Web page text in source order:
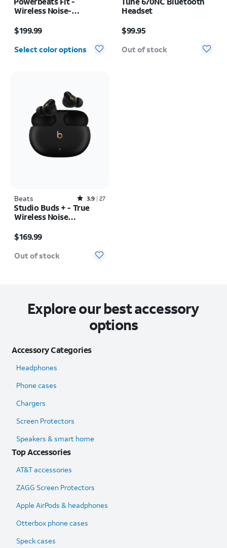
Wireless Noise-
$199.99
Select color options
Headset
$99.95
Out of stock
Beats Rated3.9out of 5 stars with27reviews
3.9 27
Studio Buds + - True
Wireless Noise
$169.99
Out of stock
Explore our best accessory
options
Accessory Categories
Headphones
Phone cases
Chargers
Screen Protectors
Speakers & smart home
Top Accessories
AT&T accessories
ZAGG Screen Protectors
Apple AirPods & headphones
Otterbox phone cases
Speck cases